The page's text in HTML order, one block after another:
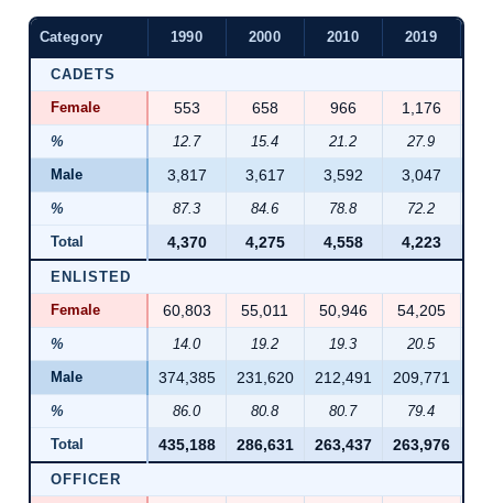
Category 1990 2000 2010 2019
CADETS
Female
553 658 966 1,176
% 12.7 15.4 21.2 27.9
Male
3,817 3,617 3,592 3,047
% 87.3 84.6 78.8 72.2
Total
4,370 4,275 4,558 4,223
ENLISTED
Female
60,803 55,011 50,946 54,205
% 14.0 19.2 19.3 20.5
Male
374,385 231,620 212,491 209,771
% 86.0 80.8 80.7 79.4
Total
435,188 286,631 263,437 263,976
OFFICER